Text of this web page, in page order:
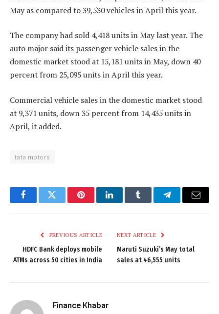
May as compared to 39,530 vehicles in April this year.
The company had sold 4,418 units in May last year. The
auto major said its passenger vehicle sales in the
domestic market stood at 15,181 units in May, down 40
percent from 25,095 units in April this year.
Commercial vehicle sales in the domestic market stood
at 9,371 units, down 35 percent from 14,435 units in
April, it added.
tata motors
FacebookTwitter PinterestLinkedInTumblr TelegramEmail
PREVIOUS ARTICLE
HDFC Bank deploys mobile
ATMs across 50 cities in India
NEXT ARTICLE
Maruti Suzuki’s May total
sales at 46,555 units
Finance Khabar